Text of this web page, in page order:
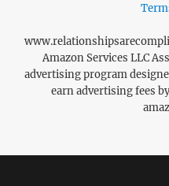
Amazon Services LLC
advertising program
earn advertising fees